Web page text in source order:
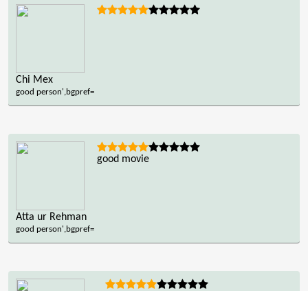
Chi Mex
good person',bgpref=
Atta ur Rehman
good person',bgpref=
good movie